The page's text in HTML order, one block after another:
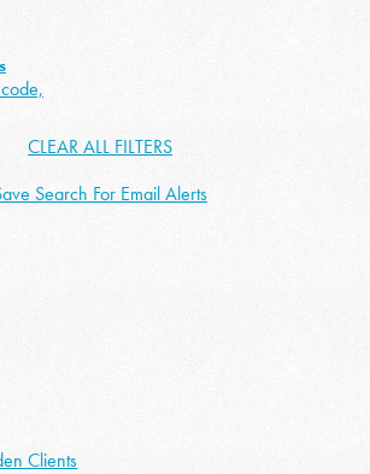
CLEAR ALL FILTERS
Search For Email Alerts
Clients